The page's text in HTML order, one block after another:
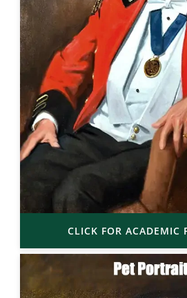
CLICK FOR ACADEMIC